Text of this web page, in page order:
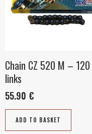
Chain CZ 520 M – 120
links
55.90 €
ADD TO BASKET